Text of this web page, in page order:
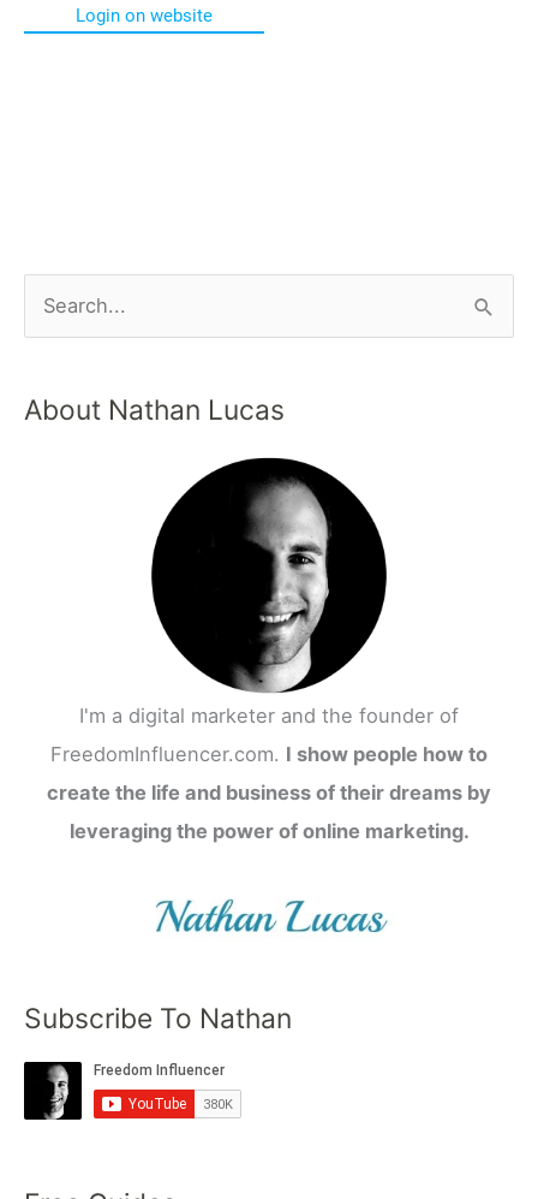
Login on website
About Nathan Lucas
I'm a digital marketer and the founder of
FreedomInfluencer.com. I show people how to
create the life and business of their dreams by
leveraging the power of online marketing.
Subscribe To Nathan